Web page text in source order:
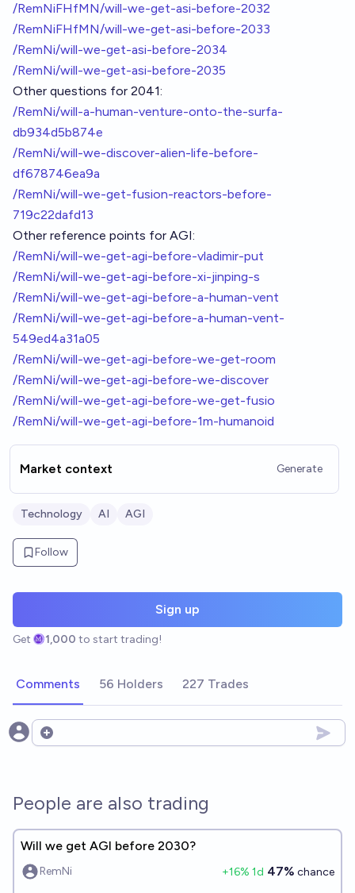
/RemNiFHfMN/will-we-get-asi-before-2032
/RemNiFHfMN/will-we-get-asi-before-2033
/RemNi/will-we-get-asi-before-2034
/RemNi/will-we-get-asi-before-2035
Other questions for 2041:
/RemNi/will-a-human-venture-onto-the-surfa-
db934d5b874e
/RemNi/will-we-discover-alien-life-before-
df678746ea9a
/RemNi/will-we-get-fusion-reactors-before-
719c22dafd13
Other reference points for AGI:
/RemNi/will-we-get-agi-before-vladimir-put
/RemNi/will-we-get-agi-before-xi-jinping-s
/RemNi/will-we-get-agi-before-a-human-vent
/RemNi/will-we-get-agi-before-a-human-vent-
549ed4a31a05
/RemNi/will-we-get-agi-before-we-get-room
/RemNi/will-we-get-agi-before-we-discover
/RemNi/will-we-get-agi-before-we-get-fusio
/RemNi/will-we-get-agi-before-1m-humanoid
Market context Generate
Technology AI AGI
Follow
Sign up
Get 1,000 to start trading!
Comments 56 Holders 227 Trades
Open options
People are also trading
Will we get AGI before 2030?
RemNi +16% 1d 47% chance